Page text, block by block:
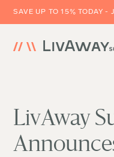
SAVE UP TO 15% TODAY -
LivAway